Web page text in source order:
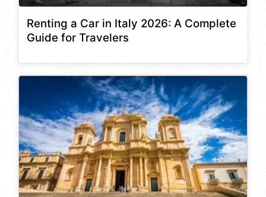
Renting a Car in Italy 2026: A Complete
Guide for Travelers